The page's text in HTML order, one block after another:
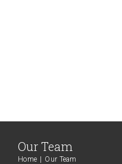
Our Team
Home Our Team